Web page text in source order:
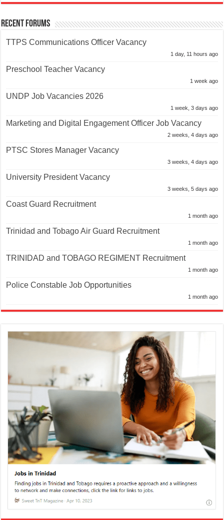
Recent Forums
TTPS Communications Officer Vacancy
1 day, 11 hours ago
Preschool Teacher Vacancy
1 week ago
UNDP Job Vacancies 2026
1 week, 3 days ago
Marketing and Digital Engagement Officer Job Vacancy
2 weeks, 4 days ago
PTSC Stores Manager Vacancy
3 weeks, 4 days ago
University President Vacancy
3 weeks, 5 days ago
Coast Guard Recruitment
1 month ago
Trinidad and Tobago Air Guard Recruitment
1 month ago
TRINIDAD and TOBAGO REGIMENT Recruitment
1 month ago
Police Constable Job Opportunities
1 month ago